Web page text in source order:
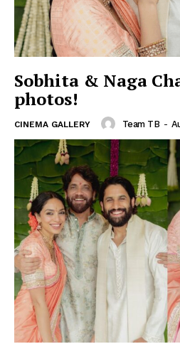
Sobhita & Naga
photos!
CINEMA GALLERY Team TB -